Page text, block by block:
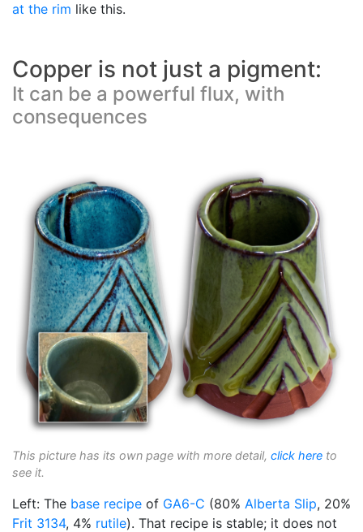
at the rim like this.
Copper is not just a pigment:
It can be a powerful flux, with
consequences
This picture has its own page with more detail, click here to
see it.
Left: The base recipe of GA6-C (80% Alberta Slip, 20%
Frit 3134, 4% rutile). That recipe is stable; it does not